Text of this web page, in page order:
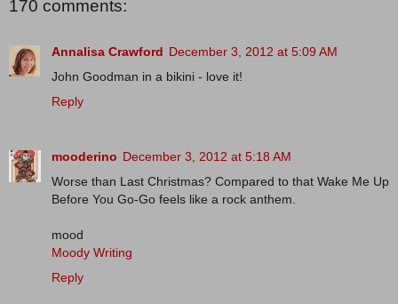
170 comments:
Annalisa Crawford December 3, 2012 at 5:09 AM
John Goodman in a bikini - love it!
Reply
mooderino December 3, 2012 at 5:18 AM
Worse than Last Christmas? Compared to that Wake Me Up
Before You Go-Go feels like a rock anthem.
mood
Moody Writing
Reply